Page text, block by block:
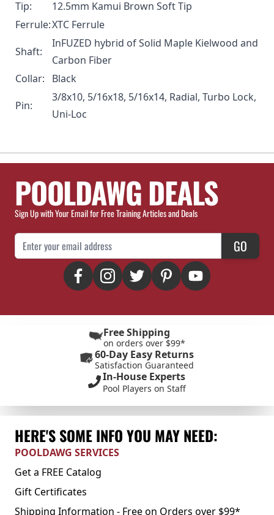
Tip:
12.5mm Kamui Brown Soft Tip
Ferrule:XTC Ferrule
Shaft:
InFUZED hybrid of Solid Maple Kielwood and
Carbon Fiber
Collar:
Black
Pin:
3/8x10, 5/16x18, 5/16x14, Radial, Turbo Lock,
Uni-Loc
POOLDAWG DEALS
Sign Up with Your Email for Free Training Articles and Deals
Email Address GO
Free Shipping
on orders over $99*
60-Day Easy Returns
Satisfaction Guaranteed
In-House Experts
Pool Players on Staff
HERE'S SOME INFO YOU MAY NEED:
POOLDAWG SERVICES
Get a FREE Catalog
Gift Certificates
Shipping Information - Free on Orders over $99*